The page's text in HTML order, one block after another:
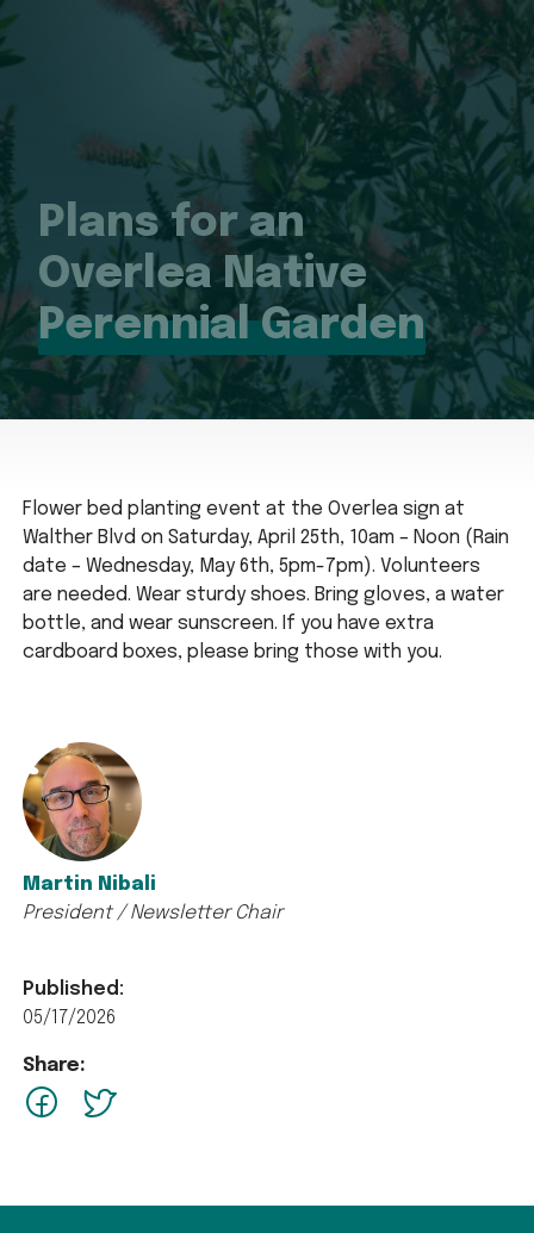
Plans for an
Overlea Native
Perennial Garden
Flower bed planting event at the Overlea sign at
Walther Blvd on Saturday, April 25th, 10am – Noon (Rain
date – Wednesday, May 6th, 5pm-7pm). Volunteers
are needed. Wear sturdy shoes. Bring gloves, a water
bottle, and wear sunscreen. If you have extra
cardboard boxes, please bring those with you.
Martin Nibali
President / Newsletter Chair
Published:
05/17/2026
Share:
facebook
Twitter